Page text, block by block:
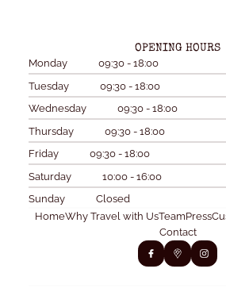
OPENING HOURS
Monday
09:30 - 18:00
Tuesday
09:30 - 18:00
Wednesday
09:30 - 18:00
Thursday
09:30 - 18:00
Friday
09:30 - 18:00
Saturday
10:00 - 16:00
Sunday
Closed
HomeWhy Travel with UsTeamPress
Contact